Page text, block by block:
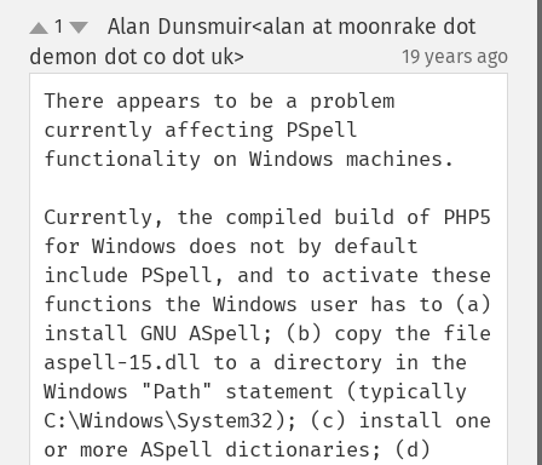
up
down
1
Alan Dunsmuir<alan at moonrake dot
demon dot co dot uk>
19 years ago
There appears to be a problem
currently affecting PSpell
functionality on Windows machines.
Currently, the compiled build of PHP5
for Windows does not by default
include PSpell, and to activate these
functions the Windows user has to (a)
install GNU ASpell; (b) copy the file
aspell-15.dll to a directory in the
Windows "Path" statement (typically
C:\Windows\System32); (c) install one
or more ASpell dictionaries; (d)